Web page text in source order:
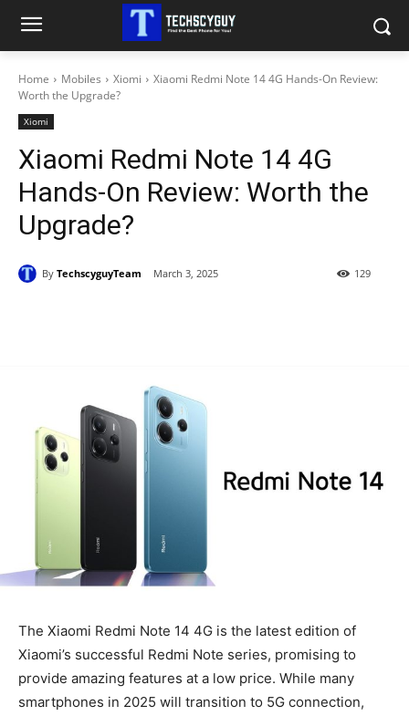
Home Mobiles Xiomi
Xiaomi Redmi Note 14 4G Hands-On Review:
Worth the Upgrade?
Xiomi
Xiaomi Redmi Note 14 4G
Hands-On Review: Worth the
Upgrade?
By TechscyguyTeam March 3, 2025 129
The Xiaomi Redmi Note 14 4G is the latest edition of
Xiaomi’s successful Redmi Note series, promising to
provide amazing features at a low price. While many
smartphones in 2025 will transition to 5G connection,